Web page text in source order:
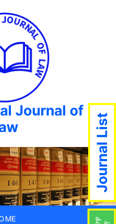
Journal of
Journal List